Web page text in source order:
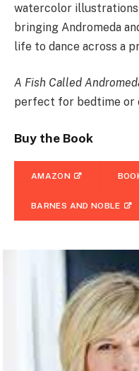
watercolor
bringing Andromeda
life to dance across a
A Fish Called
perfect for bedtime or
Buy the Book
AMAZON
BARNES AND NOBLE